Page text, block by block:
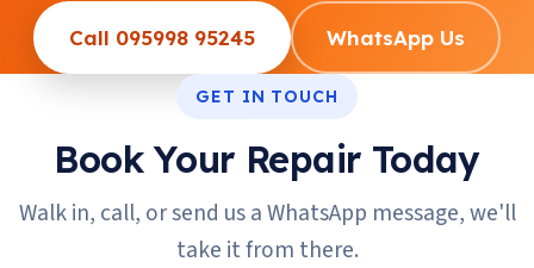
Call 095998 95245 WhatsApp Us
GET IN TOUCH
Book Your Repair Today
Walk in, call, or send us a WhatsApp message, we'll
take it from there.